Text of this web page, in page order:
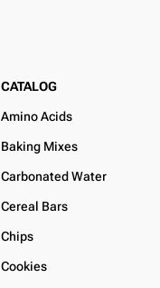
CATALOG
Amino Acids
Baking Mixes
Carbonated Water
Cereal Bars
Chips
Cookies